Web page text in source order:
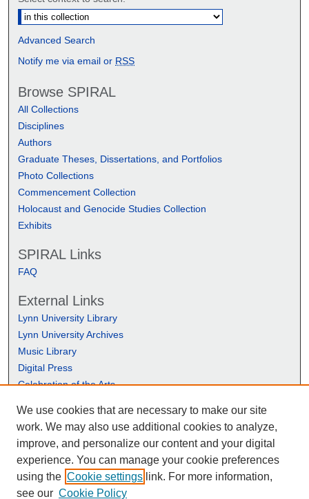
Advanced Search
Notify me via email or RSS
Browse SPIRAL
All Collections
Disciplines
Authors
Graduate Theses, Dissertations, and Portfolios
Photo Collections
Commencement Collection
Holocaust and Genocide Studies Collection
Exhibits
SPIRAL Links
FAQ
External Links
Lynn University Library
Lynn University Archives
Music Library
Digital Press
Celebration of the Arts
We use cookies that are necessary to make our site
work. We may also use additional cookies to analyze,
improve, and personalize our content and your digital
experience. You can manage your cookie preferences
using the Cookie settings link. For more information,
see our Cookie Policy